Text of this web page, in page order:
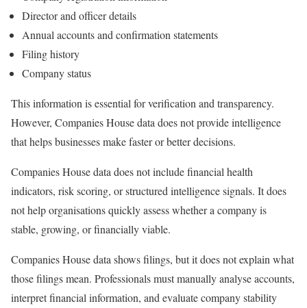
Director and officer details
Annual accounts and confirmation statements
Filing history
Company status
This information is essential for verification and transparency.
However, Companies House data does not provide intelligence
that helps businesses make faster or better decisions.
Companies House data does not include financial health
indicators, risk scoring, or structured intelligence signals. It does
not help organisations quickly assess whether a company is
stable, growing, or financially viable.
Companies House data shows filings, but it does not explain what
those filings mean. Professionals must manually analyse accounts,
interpret financial information, and evaluate company stability